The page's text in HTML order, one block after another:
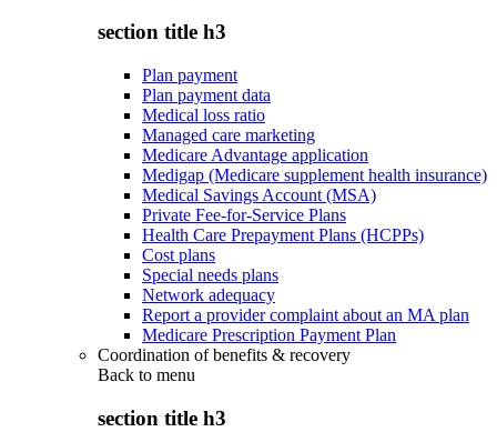
section title h3
Plan payment
Plan payment data
Medical loss ratio
Managed care marketing
Medicare Advantage application
Medigap (Medicare supplement health insurance)
Medical Savings Account (MSA)
Private Fee-for-Service Plans
Health Care Prepayment Plans (HCPPs)
Cost plans
Special needs plans
Network adequacy
Report a provider complaint about an MA plan
Medicare Prescription Payment Plan
Coordination of benefits & recovery
Back to menu
section title h3